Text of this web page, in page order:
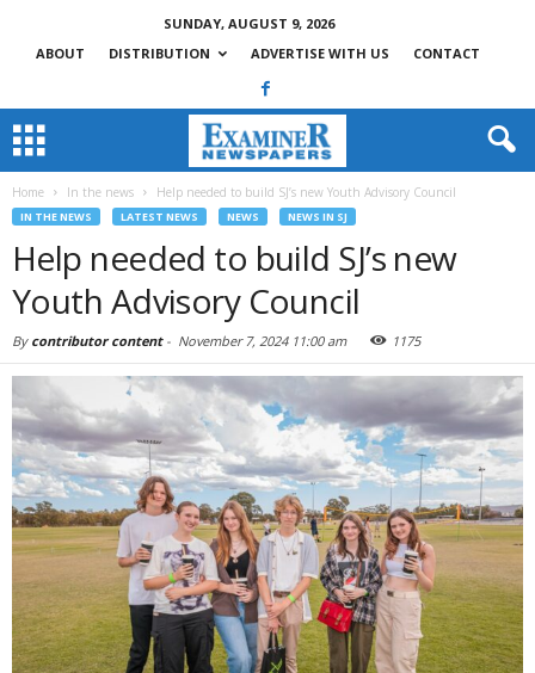
SUNDAY, AUGUST 9, 2026
ABOUT
DISTRIBUTION ADVERTISE WITH US CONTACT
Home In the news Help needed to build SJ’s new Youth Advisory Council
IN THE NEWS LATEST NEWS NEWS NEWS IN SJ
Help needed to build SJ’s new
Youth Advisory Council
By contributor content- November 7, 2024 11:00 am 1175